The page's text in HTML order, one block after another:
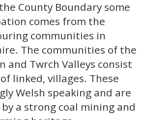
County Boundary some
comes from the
communities in
The communities of the
and Twrch Valleys consist
linked, villages. These
Welsh speaking and are
a strong coal mining and